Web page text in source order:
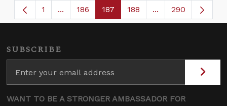
Page
1 ...Intermediate Pages Use TAB to navigate.
Page
186 Page
187 Page
188 ...Intermediate
290
SUBSCRIBE
WANT TO BE A STRONGER AMBASSADOR FOR